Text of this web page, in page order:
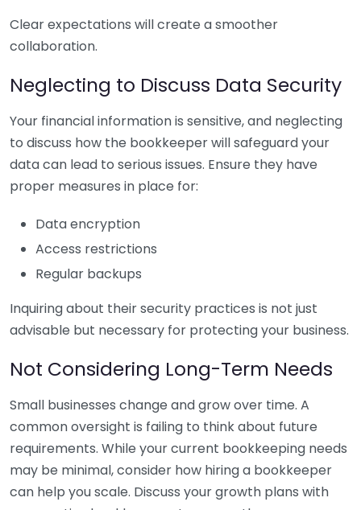
Clear expectations will create a smoother
collaboration.
Neglecting to Discuss Data Security
Your financial information is sensitive, and neglecting
to discuss how the bookkeeper will safeguard your
data can lead to serious issues. Ensure they have
proper measures in place for:
Data encryption
Access restrictions
Regular backups
Inquiring about their security practices is not just
advisable but necessary for protecting your business.
Not Considering Long-Term Needs
Small businesses change and grow over time. A
common oversight is failing to think about future
requirements. While your current bookkeeping needs
may be minimal, consider how hiring a bookkeeper
can help you scale. Discuss your growth plans with